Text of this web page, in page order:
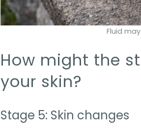
Fluid
How might the
your skin?
Stage 5: Skin changes